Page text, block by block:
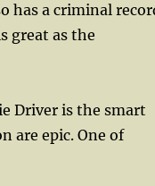
has a criminal
great as the
Driver is the smart
are epic. One of